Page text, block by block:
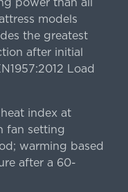
power than all
models
the greatest
after initial
Load
index at
fan setting
warming based
after a 60-